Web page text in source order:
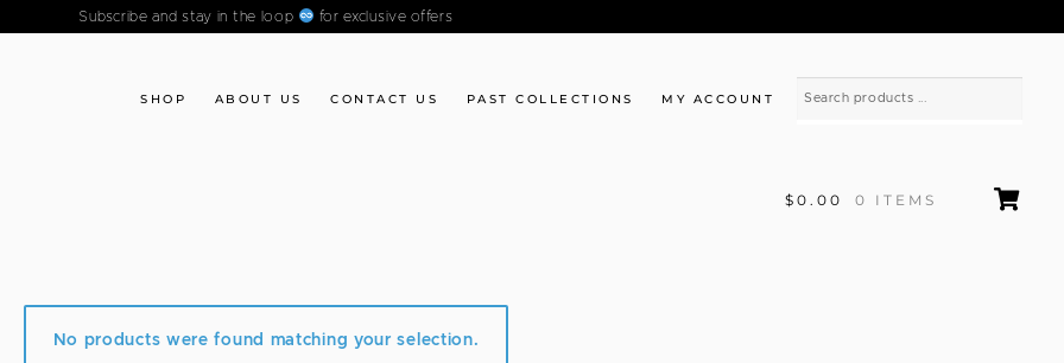
Subscribe and stay in the loop for exclusive offers
SHOP ABOUT US CONTACT US PAST COLLECTIONS MY ACCOUNT
$0.00 0 ITEMS
No products were found matching your selection.